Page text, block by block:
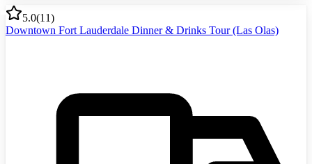
5.0(11)
Downtown Fort Lauderdale Dinner & Drinks Tour (Las Olas)